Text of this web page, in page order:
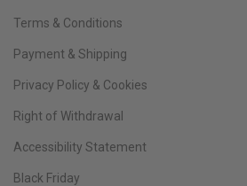
Terms & Conditions
Payment & Shipping
Privacy Policy & Cookies
Right of Withdrawal
Accessibility Statement
Black Friday